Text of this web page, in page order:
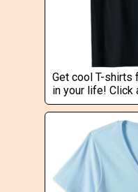
Get cool T-shirts
in your life! Click